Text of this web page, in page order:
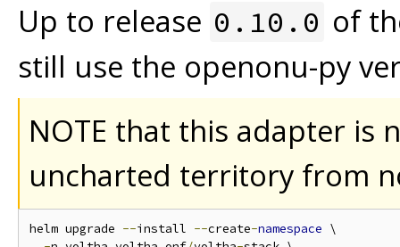
Up to release 0.10.0 of
still use the openonu-py
NOTE that this adapter is
uncharted territory from
helm upgrade --install --create-namespace \